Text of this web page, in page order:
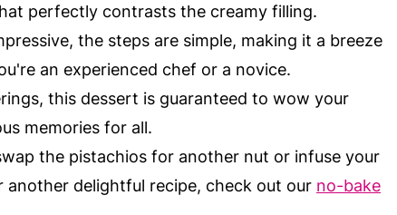
perfectly contrasts the creamy filling.
the steps are simple, making it a breeze
an experienced chef or a novice.
this dessert is guaranteed to wow your
memories for all.
the pistachios for another nut or infuse your
delightful recipe, check out our no-bake